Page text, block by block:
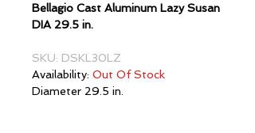
Bellagio Cast Aluminum Lazy Susan
DIA 29.5 in.
SKU: DSKL30LZ
Availability: Out Of Stock
Diameter 29.5 in.